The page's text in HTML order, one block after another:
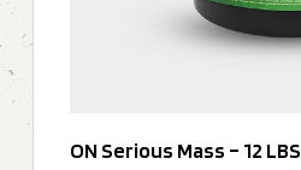
ON Serious Mass – 12 LBS